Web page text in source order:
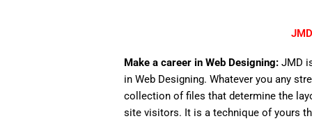
Make a career in Web Designing: JMD
in Web Designing. Whatever you any
collection of files that determine the
site visitors. It is a technique of yours